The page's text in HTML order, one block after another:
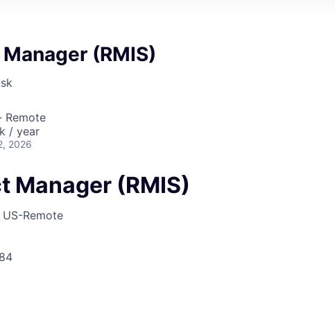
(RMIS)
Remote
/ year
2026
Manager (RMIS)
US-Remote